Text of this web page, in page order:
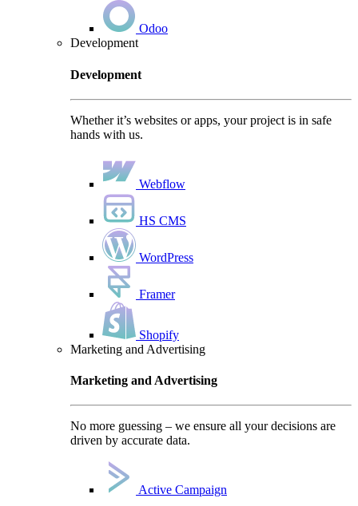
Odoo
Development
Development
Whether it’s websites or apps, your project is in safe
hands with us.
Webflow
HS CMS
WordPress
Framer
Shopify
Marketing and Advertising
Marketing and Advertising
No more guessing – we ensure all your decisions are
driven by accurate data.
Active Campaign